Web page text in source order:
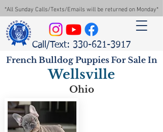
*All Sunday Calls/Texts/Emails will be returned on Monday*
Call/Text: 330-621-3917
French Bulldog Puppies For Sale In
Wellsville
Ohio